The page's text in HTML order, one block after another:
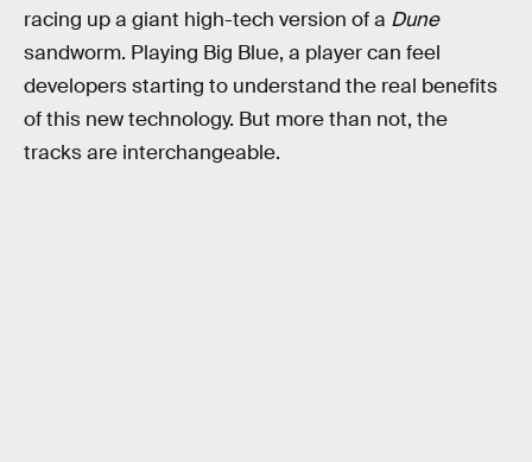
racing up a giant high-tech version of a Dune
sandworm. Playing Big Blue, a player can feel
developers starting to understand the real benefits
of this new technology. But more than not, the
tracks are interchangeable.